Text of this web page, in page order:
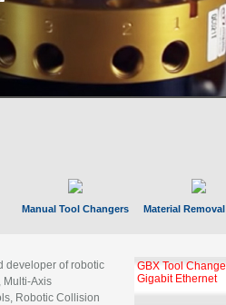
Manual Tool Changers Material
developer of robotic
Multi-Axis
Robotic Collision
GBX Tool
Gigabit Ethernet